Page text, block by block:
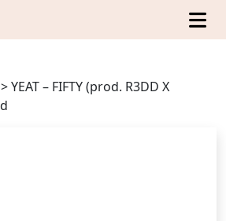
>YEAT – FIFTY (prod. R3DD X